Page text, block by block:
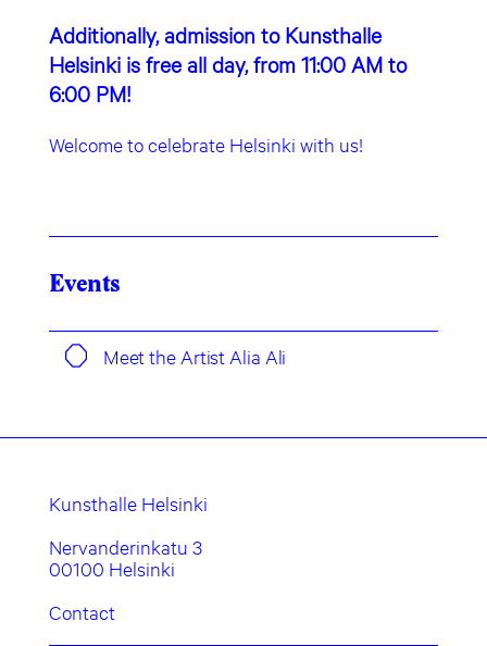
Additionally, admission to Kunsthalle
Helsinki is free all day, from 11:00 AM to
6:00 PM!
Welcome to celebrate Helsinki with us!
Events
Meet the Artist Alia Ali
Kunsthalle Helsinki
Nervanderinkatu 3
00100 Helsinki
Contact